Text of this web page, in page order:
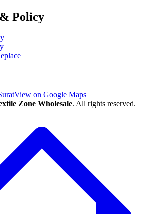
Policy
View on Google Maps
Zone Wholesale. All rights reserved.